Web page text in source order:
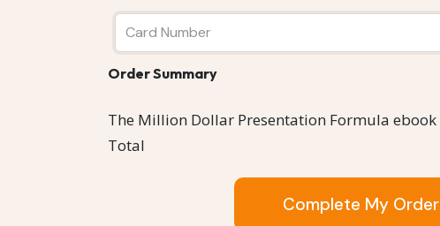
Order Summary
The Million Dollar Presentation Formula ebook
Total
Complete My Order